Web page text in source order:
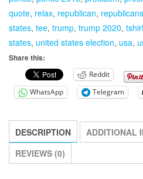
quote, relax, republican, republicans
states, tee, trump, trump 2020,
states, united states election, usa,
Share this:
Reddit
WhatsApp Telegram
DESCRIPTION
ADDITIONAL
REVIEWS (0)